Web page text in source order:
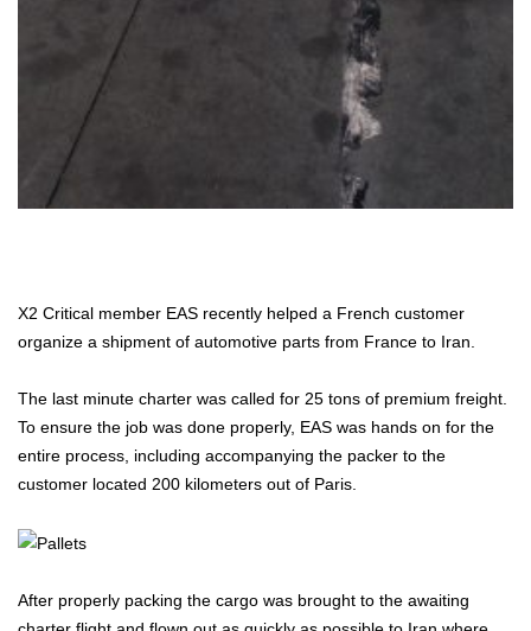
X2 Critical member EAS recently helped a French customer
organize a shipment of automotive parts from France to Iran.
The last minute charter was called for 25 tons of premium freight.
To ensure the job was done properly, EAS was hands on for the
entire process, including accompanying the packer to the
customer located 200 kilometers out of Paris.
After properly packing the cargo was brought to the awaiting